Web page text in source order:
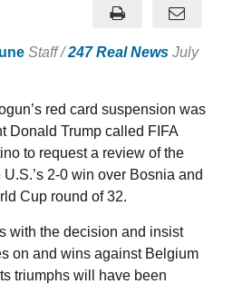
Staff /247 Real News July
red card suspension was
Donald Trump called FIFA
to request a review of the
2-0 win over Bosnia and
Cup round of 32.
with the decision and insist
on and wins against Belgium
triumphs will have been